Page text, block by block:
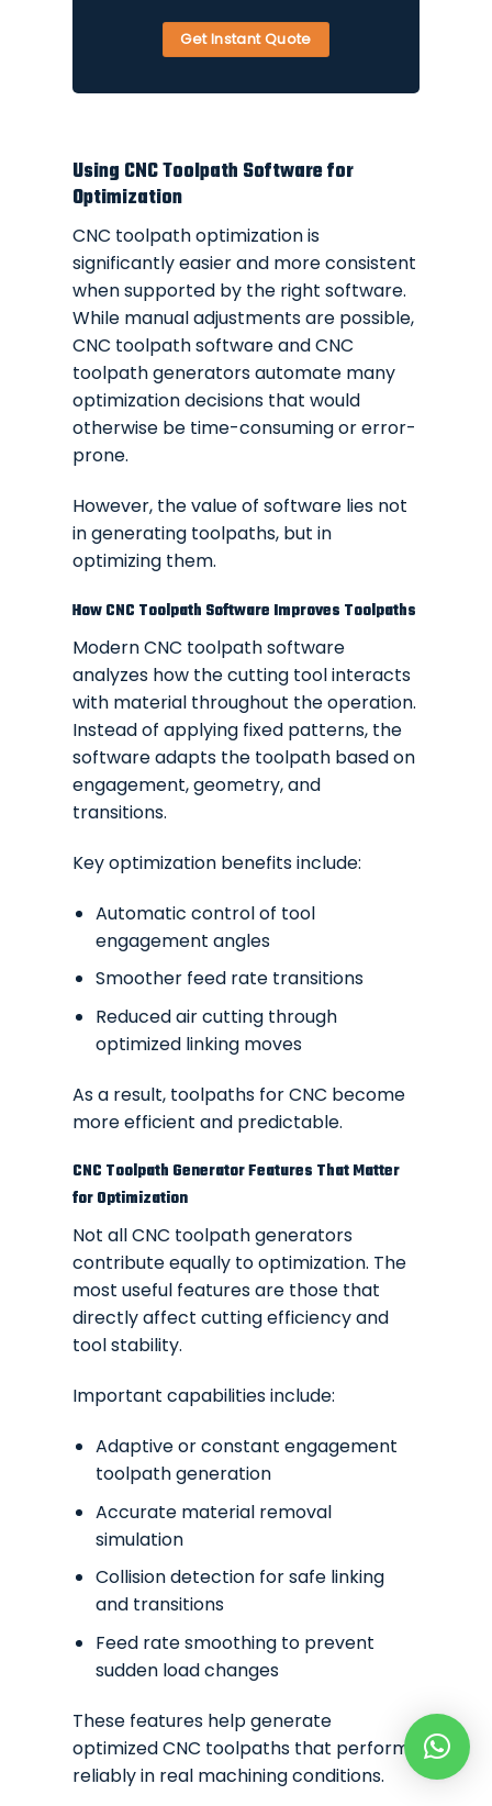
Get Instant Quote
Using CNC Toolpath Software for
Optimization
CNC toolpath optimization is
significantly easier and more consistent
when supported by the right software.
While manual adjustments are possible,
CNC toolpath software and CNC
toolpath generators automate many
optimization decisions that would
otherwise be time-consuming or error-
prone.
However, the value of software lies not
in generating toolpaths, but in
optimizing them.
How CNC Toolpath Software Improves Toolpaths
Modern CNC toolpath software
analyzes how the cutting tool interacts
with material throughout the operation.
Instead of applying fixed patterns, the
software adapts the toolpath based on
engagement, geometry, and
transitions.
Key optimization benefits include:
Automatic control of tool
engagement angles
Smoother feed rate transitions
Reduced air cutting through
optimized linking moves
As a result, toolpaths for CNC become
more efficient and predictable.
CNC Toolpath Generator Features That Matter
for Optimization
Not all CNC toolpath generators
contribute equally to optimization. The
most useful features are those that
directly affect cutting efficiency and
tool stability.
Important capabilities include:
Adaptive or constant engagement
toolpath generation
Accurate material removal
simulation
Collision detection for safe linking
and transitions
Feed rate smoothing to prevent
sudden load changes
These features help generate
optimized CNC toolpaths that perform
reliably in real machining conditions.